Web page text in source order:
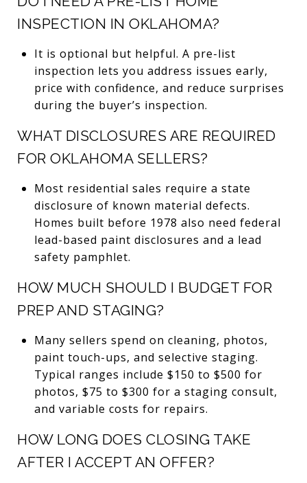
INSPECTION IN OKLAHOMA?
It is optional but helpful. A pre-list
inspection lets you address issues early,
price with confidence, and reduce surprises
during the buyer’s inspection.
WHAT DISCLOSURES ARE REQUIRED
FOR OKLAHOMA SELLERS?
Most residential sales require a state
disclosure of known material defects.
Homes built before 1978 also need federal
lead-based paint disclosures and a lead
safety pamphlet.
HOW MUCH SHOULD I BUDGET FOR
PREP AND STAGING?
Many sellers spend on cleaning, photos,
paint touch-ups, and selective staging.
Typical ranges include $150 to $500 for
photos, $75 to $300 for a staging consult,
and variable costs for repairs.
HOW LONG DOES CLOSING TAKE
AFTER I ACCEPT AN OFFER?